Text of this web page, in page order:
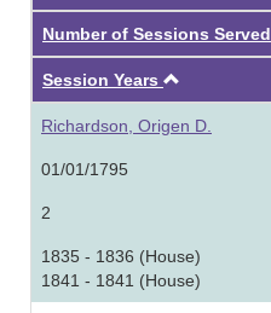
Number of Sessions Served
Session Years
Richardson, Origen D.
01/01/1795
2
1835 - 1836 (House)
1841 - 1841 (House)